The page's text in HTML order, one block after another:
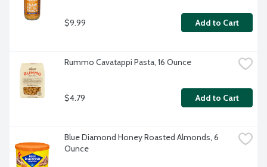
$9.99 Add to Cart
Rummo Cavatappi Pasta, 16 Ounce
$4.79 Add to Cart
Blue Diamond Honey Roasted Almonds, 6
Ounce